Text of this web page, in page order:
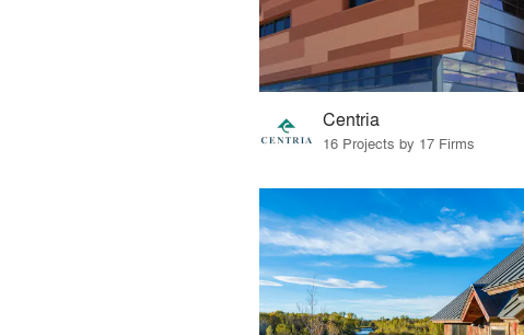
Centria
16 Projects by 17 Firms